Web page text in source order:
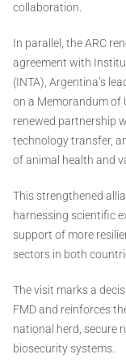
collaboration.
In parallel, the ARC
agreement with
(INTA), Argentina’s
on a Memorandum of
renewed partnership
technology transfer,
of animal health and
This strengthened
harnessing scientific
support of more
sectors in both
The visit marks a
FMD and reinforces
national herd, secure
biosecurity systems.